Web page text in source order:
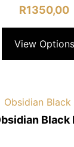
R1350,00
View Options
Black